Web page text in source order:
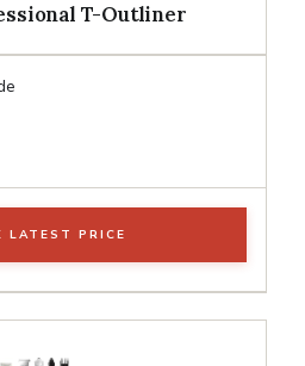
T-Outliner
LATEST PRICE